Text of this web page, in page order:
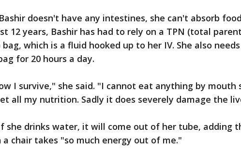
doesn't have any intestines, she can't absorb
12 years, Bashir has had to rely on a TPN (total
which is a fluid hooked up to her IV. She also
for 20 hours a day.
I survive," she said. "I cannot eat anything by mouth
all my nutrition. Sadly it does severely damage the
she drinks water, it will come out of her tube, adding
chair takes "so much energy out of me."